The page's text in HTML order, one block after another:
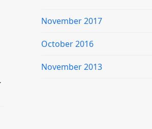
November 2017
October 2016
November 2013